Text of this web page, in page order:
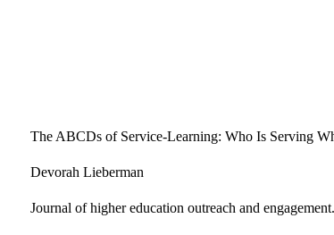
The ABCDs of Service-Learning: Who Is Serving
Devorah Lieberman
Journal of higher education outreach and